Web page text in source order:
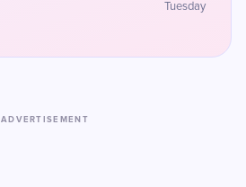
Tuesday
ADVERTISEMENT